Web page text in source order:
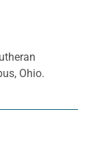
Ohio.